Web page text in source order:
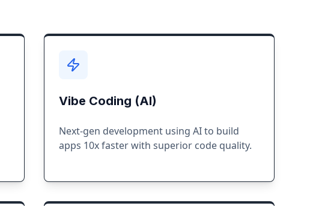
Vibe Coding (AI)
Next-gen development using AI to build
apps 10x faster with superior code quality.